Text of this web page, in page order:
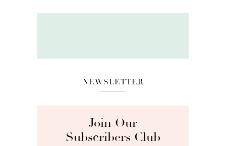
NEWSLETTER
Join Our
Subscribers Club